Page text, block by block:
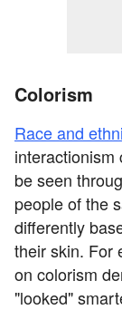
Colorism
Race and
interactionism
be seen
people of the
differently
their skin. For
on colorism
"looked"